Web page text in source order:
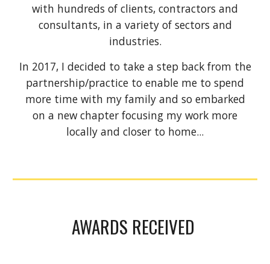
with hundreds of clients, contractors and
consultants, in a variety of sectors and
industries.
In 2017, I decided to take a step back from the
partnership/practice to enable me to spend
more time with my family and so embarked
on a new chapter focusing my work more
locally and closer to home...
AWARDS RECEIVED